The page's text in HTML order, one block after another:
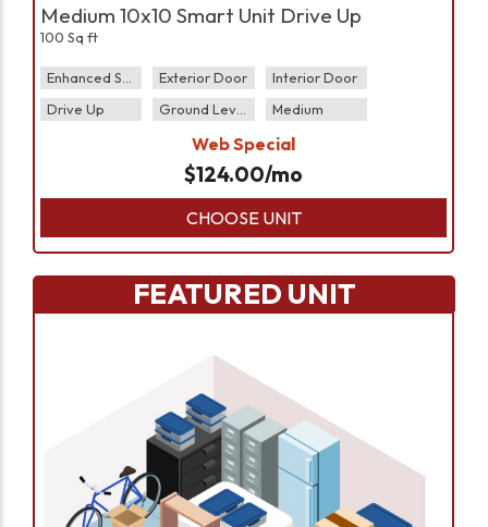
Medium 10x10 Smart Unit Drive Up
100 Sq ft
Exterior Door
Interior Door
Drive Up
Medium
Web Special
$124.00/mo
CHOOSE UNIT
FEATURED UNIT